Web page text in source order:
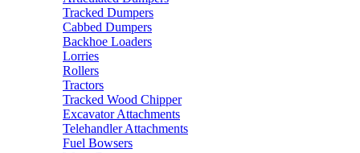
Tracked Dumpers
Cabbed Dumpers
Backhoe Loaders
Lorries
Rollers
Tractors
Tracked Wood Chipper
Excavator Attachments
Telehandler Attachments
Fuel Bowsers